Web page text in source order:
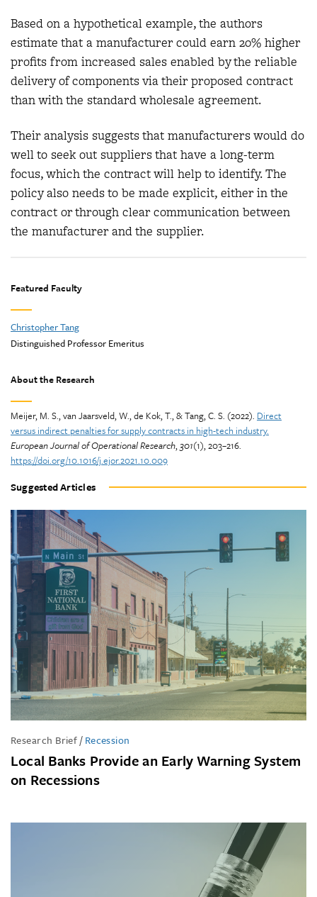
Based on a hypothetical example, the authors
estimate that a manufacturer could earn 20% higher
profits from increased sales enabled by the reliable
delivery of components via their proposed contract
than with the standard wholesale agreement.
Their analysis suggests that manufacturers would do
well to seek out suppliers that have a long-term
focus, which the contract will help to identify. The
policy also needs to be made explicit, either in the
contract or through clear communication between
the manufacturer and the supplier.
Featured Faculty
Christopher Tang
Distinguished Professor Emeritus
About the Research
Meijer, M. S., van Jaarsveld, W., de Kok, T., & Tang, C. S. (2022). Direct
versus indirect penalties for supply contracts in high-tech industry.
European Journal of Operational Research, 301(1), 203–216.
https://doi.org/10.1016/j.ejor.2021.10.009
Suggested Articles
Research Brief/Recession
Local Banks Provide an Early Warning System
on Recessions